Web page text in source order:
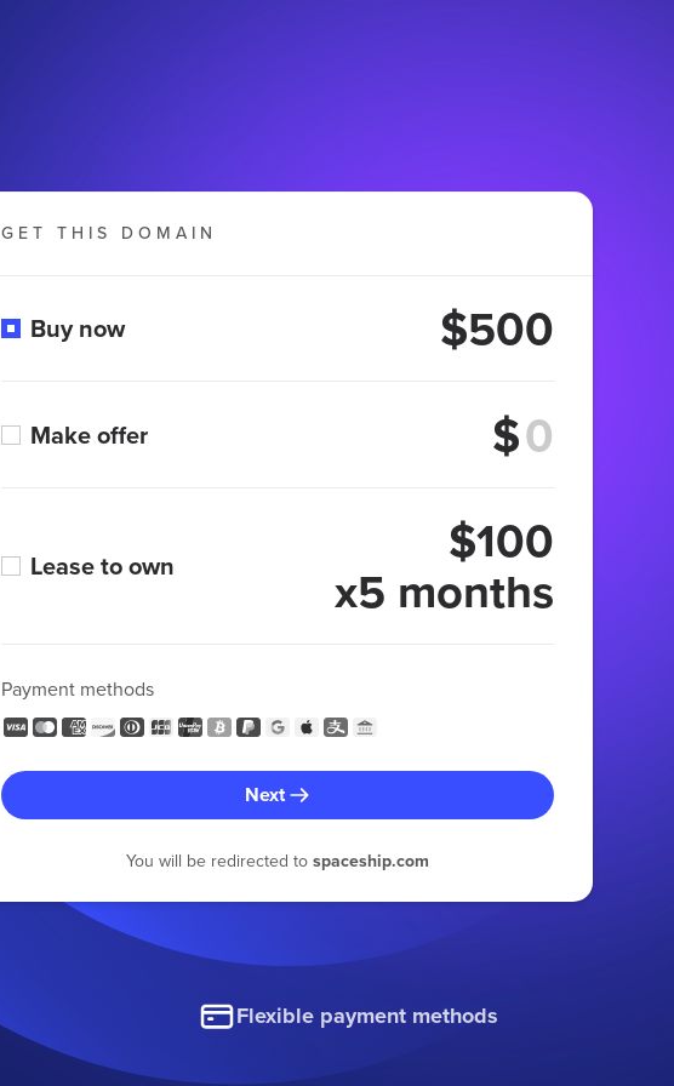
GET THIS DOMAIN
Buy now $500
Make offer $
Lease to own $100
x5 months
Payment methods
Next
You will be redirected to spaceship.com
Flexible payment methods